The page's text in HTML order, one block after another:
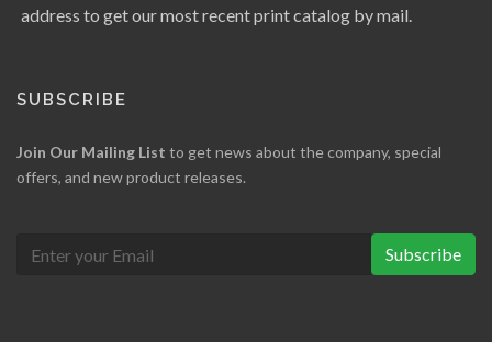
address to get our most recent print catalog by mail.
SUBSCRIBE
Join Our Mailing List to get news about the company, special
offers, and new product releases.
Subscribe